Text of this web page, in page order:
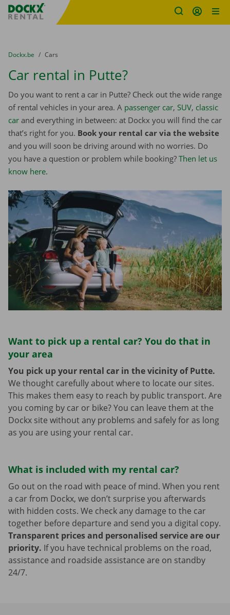
Fratello DEMO
You are here:
from
Dockx.be to
Cars
Car rental in Putte?
Do you want to rent a car in Putte? Check out the wide range
of rental vehicles in your area. A passenger car, SUV, classic
car and everything in between: at Dockx you will find the car
that’s right for you. Book your rental car via the website
and you will soon be driving around with no worries. Do
you have a question or problem while booking? Then let us
know here.
Want to pick up a rental car? You do that in
your area
You pick up your rental car in the vicinity of Putte.
We thought carefully about where to locate our sites.
This makes them easy to reach by public transport. Are
you coming by car or bike? You can leave them at the
Dockx site without any problems and safely for as long
as you are using your rental car.
What is included with my rental car?
Go out on the road with peace of mind. When you rent
a car from Dockx, we don’t surprise you afterwards
with hidden costs. We check any damage to the car
together before departure and send you a digital copy.
Transparent prices and personalised service are our
priority. If you have technical problems on the road,
assistance and roadside assistance are on standby
24/7.